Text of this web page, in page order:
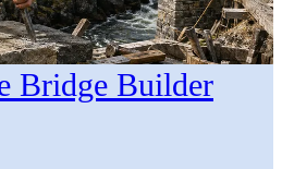
Bridge Builder